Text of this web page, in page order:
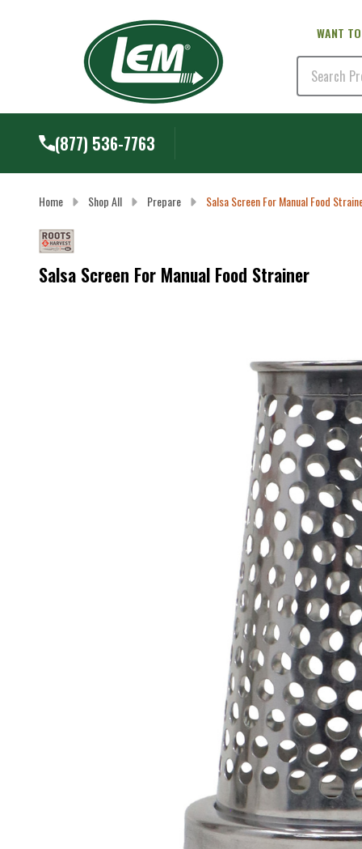
WANT
Search
(877) 536-7763
Home Shop All Prepare Salsa Screen For Manual Food
Salsa Screen For Manual Food Strainer